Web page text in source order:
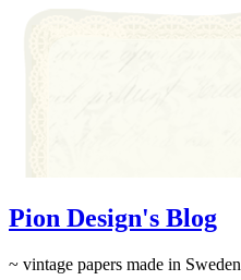
Pion Design's Blog
~ vintage papers made in Sweden